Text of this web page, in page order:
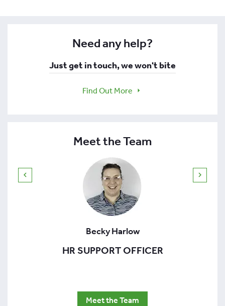
Need any help?
Just get in touch, we won't bite
Find Out More
Meet the Team
Becky Harlow
HR SUPPORT OFFICER
Meet the Team